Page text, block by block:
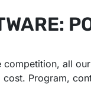
competition, all
cost. Program,